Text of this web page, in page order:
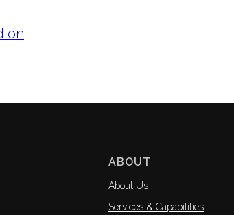
on
ABOUT
About Us
Services & Capabilities